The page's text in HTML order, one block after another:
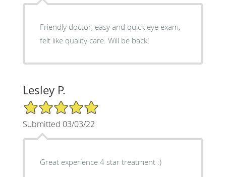
Friendly doctor, easy and quick eye exam,
felt like quality care. Will be back!
Lesley P.
5/5 Star Rating
Submitted 03/03/22
Great experience 4 star treatment :)